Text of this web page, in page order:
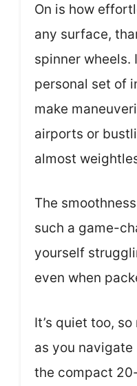
On is how
any surface,
spinner wheels.
personal set of
make
airports or
almost
The
such a game-
yourself
even when
It’s quiet too,
as you navigate
the compact